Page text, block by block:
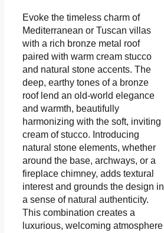
Evoke the timeless charm of
Mediterranean or Tuscan villas
with a rich bronze metal roof
paired with warm cream stucco
and natural stone accents. The
deep, earthy tones of a bronze
roof lend an old-world elegance
and warmth, beautifully
harmonizing with the soft, inviting
cream of stucco. Introducing
natural stone elements, whether
around the base, archways, or a
fireplace chimney, adds textural
interest and grounds the design in
a sense of natural authenticity.
This combination creates a
luxurious, welcoming atmosphere